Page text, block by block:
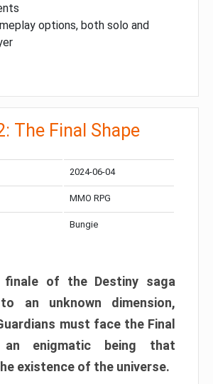
options, both solo and
The Final Shape
2024-06-04
MMO RPG
Bungie
finale of the Destiny saga
an unknown dimension,
must face the Final
enigmatic being that
existence of the universe.